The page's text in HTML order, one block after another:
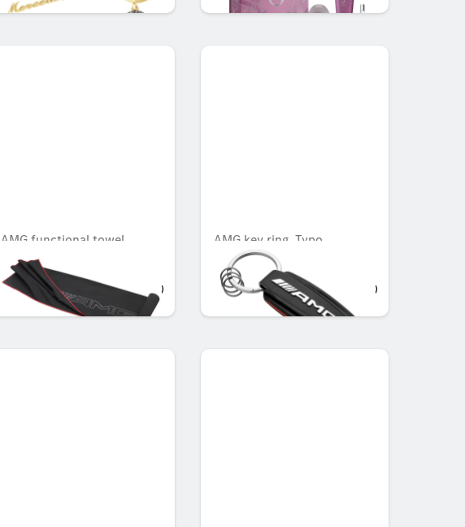
AMG functional towel
OMR 19.845
AMG key ring, Typo
OMR 49.980